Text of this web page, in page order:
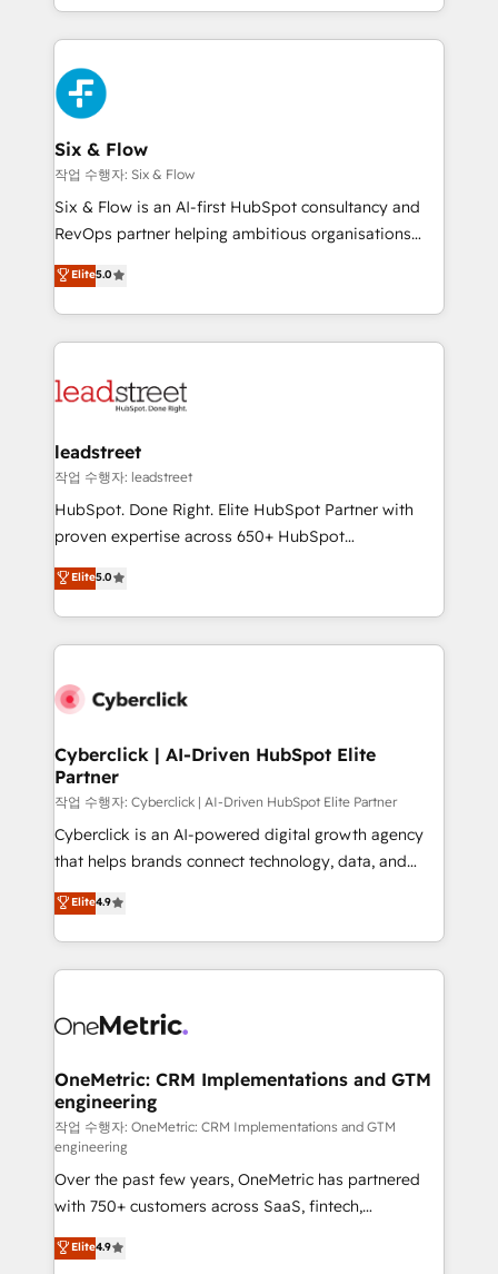
organisations, global organisations and those with
complex use cases 🏆 CRM Implementation,
Platform Enablement, Custom Integration and
Onboarding Accredited 🔐 ISO27001 & ISO9001
Certified
so selling and actually engaging with your customers
feels easy and pain-free. We are a top ranked
HubSpot Elite Partner, winner of Rookie of the Year
and Customer First Awards, 4.9/5 rating in HubSpot
Reviews and 4.9/5 rating in Clutch Reviews. Digifianz
helps the following industries: logistics & 3PL, home
improvement & construction, branding and
commercialization, real estate, health, education,
SaaS, Software Dev & IT and consulting, make the
the United States, EU, UAE, Mexico and Latin
America. From casual user to super fan: make
Six & Flow
작업 수행자: Six & Flow
Six & Flow is an AI-first HubSpot consultancy and
RevOps partner helping ambitious organisations
grow with clarity, confidence, and intelligence.
Operating across the UK, Netherlands, Ireland, and
Canada, we’ve delivered thousands of successful
HubSpot projects for mid-market and enterprise
combine HubSpot, data, and AI to design connected
and technology for predictable, scalable revenue
growth. Our expertise spans RevOps, CRM and data
architecture, AI enablement, and strategic marketing,
delivered through our proprietary FLAIR framework
Partner and ISO 27001:2022 certified consultancy,
we blend strategy, creativity, and technology to help
Elite5.0
leadstreet
작업 수행자: leadstreet
HubSpot. Done Right. Elite HubSpot Partner with
proven expertise across 650+ HubSpot
implementations. With 12+ years of HubSpot
experience, we help you use the HubSpot platform
to its fullest capacity, improve your current HubSpot
website, or build your new one.
Elite5.0
Cyberclick | AI-Driven HubSpot Elite
Partner
작업 수행자: Cyberclick | AI-Driven HubSpot Elite Partner
Cyberclick is an AI-powered digital growth agency
that helps brands connect technology, data, and
creativity to achieve measurable results. Founded in
Barcelona and operating across Spain, LATAM, and
the UK, we support global companies in building
smarter marketing, sales, and customer success
Iberia (Spain & Portugal), we combine human insight
growth. Our multidisciplinary team designs solutions
that simplify complexity, boost performance, and
turn innovation into real impact. 🌍 Highlights •
HubSpot Partner since 2012 • 2022 EMEA Impact
Award: Best Integration • 150+ successful HubSpot
projects • Clients in 30+ industries • Proprietary
technology for integrations • Multilingual team:
English, Spanish, Portuguese & Italian 👉 Grow
Elite4.9
OneMetric: CRM Implementations and GTM
engineering
작업 수행자: OneMetric: CRM Implementations and GTM
engineering
Over the past few years, OneMetric has partnered
with 750+ customers across SaaS, fintech,
healthcare, real estate, and other industries. With
150+ HubSpot-certified experts, we deliver scalable
Elite4.9